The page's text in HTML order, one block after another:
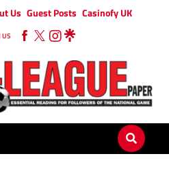
Us Guest Posts Casinofy UK
US